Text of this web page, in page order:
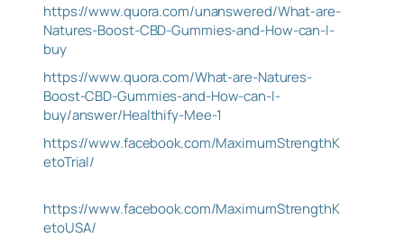
https://www.quora.com/unanswered/What-are-
Natures-Boost-CBD-Gummies-and-How-can-I-
buy
https://www.quora.com/What-are-Natures-
Boost-CBD-Gummies-and-How-can-I-
buy/answer/Healthify-Mee-1
https://www.facebook.com/MaximumStrengthK
etoTrial/
https://www.facebook.com/MaximumStrengthK
etoUSA/